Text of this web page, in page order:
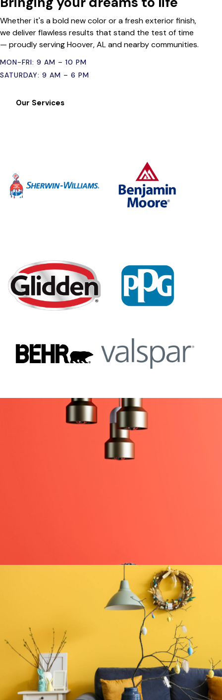
Whether it's a bold new color or a fresh exterior finish,
we deliver flawless results that stand the test of time
— proudly serving Hoover, AL and nearby communities.
MON-FRI: 9 AM – 10 PM
SATURDAY: 9 AM – 6 PM
Our Services